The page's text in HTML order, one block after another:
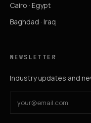
Cairo · Egypt
Baghdad · Iraq
NEWSLETTER
Industry updates and